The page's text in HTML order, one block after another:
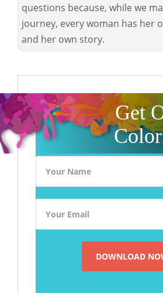
questions because, while we
journey, every woman has her
and her own story.
Get